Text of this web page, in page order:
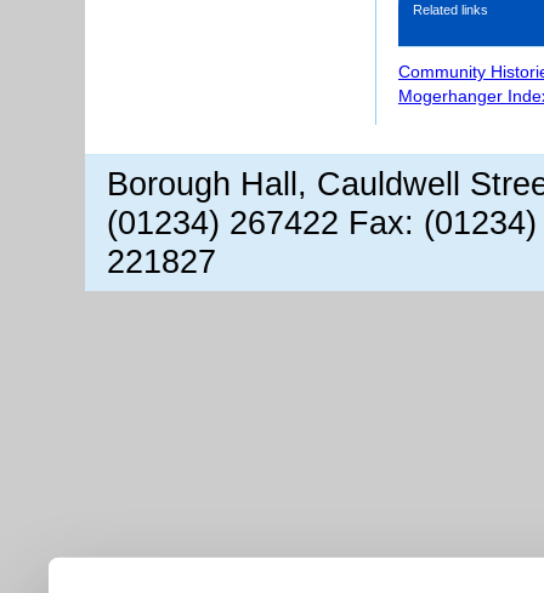
Related links
Community
Mogerhanger
Borough Hall, Cauldwell
(01234) 267422 Fax:
221827